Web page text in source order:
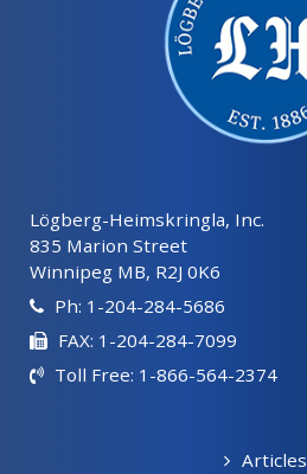
Lögberg-Heimskringla, Inc.
835 Marion Street
Winnipeg MB, R2J 0K6
Ph: 1-204-284-5686
FAX: 1-204-284-7099
Toll Free: 1-866-564-2374
Articles